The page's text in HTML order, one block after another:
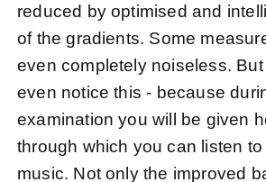
reduced by optimised and
of the gradients. Some
even completely noiseless.
even notice this - because
examination you will be given
through which you can listen
music. Not only the improved